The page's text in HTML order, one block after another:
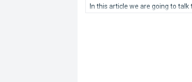
In this article we are going to talk